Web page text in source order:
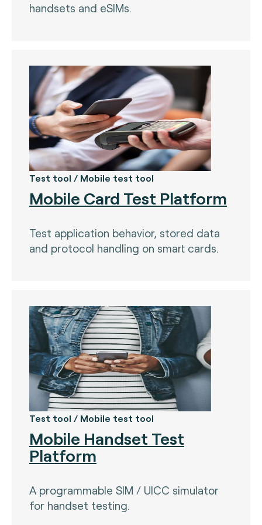
handsets and eSIMs.
Test tool / Mobile test tool
Mobile Card Test Platform
Test application behavior, stored data
and protocol handling on smart cards.
Test tool / Mobile test tool
Mobile Handset Test
Platform
A programmable SIM / UICC simulator
for handset testing.